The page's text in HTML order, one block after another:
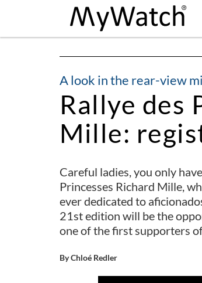
A look in the rear-view
Rallye des
Mille:
Careful ladies, you only
Princesses Richard Mille,
ever dedicated to
21st edition will be the
one of the first supporters
By Chloé Redler